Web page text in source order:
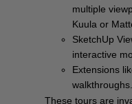
multiple
Kuula or
SketchUp
interactive
Extensions
walkthroughs.
These tours are